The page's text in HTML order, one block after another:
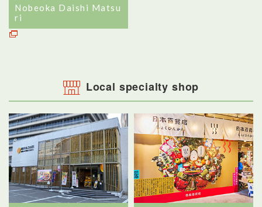
Nobeoka Daishi Matsu
ri
Local specialty shop